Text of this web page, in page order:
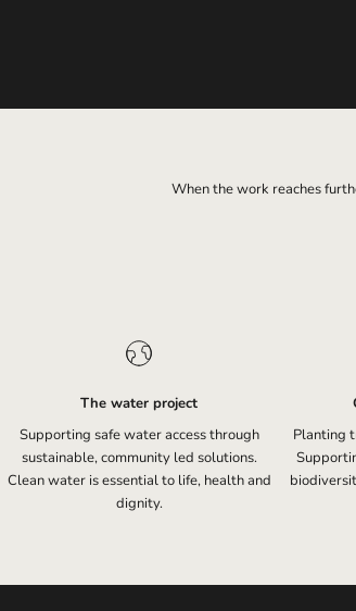
When the work reaches
The water project
Supporting safe water access through
sustainable, community led solutions.
Clean water is essential to life, health and
dignity.
Planting